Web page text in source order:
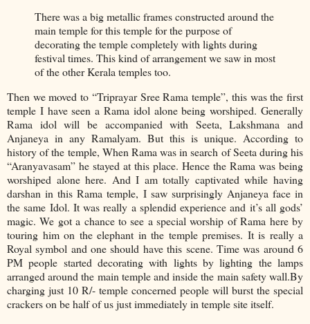
There was a big metallic frames constructed around the
main temple for this temple for the purpose of
decorating the temple completely with lights during
festival times. This kind of arrangement we saw in most
of the other Kerala temples too.
Then we moved to “Triprayar Sree Rama temple”, this was the first
temple I have seen a Rama idol alone being worshiped. Generally
Rama idol will be accompanied with Seeta, Lakshmana and
Anjaneya in any Ramalyam. But this is unique. According to
history of the temple, When Rama was in search of Seeta during his
“Aranyavasam” he stayed at this place. Hence the Rama was being
worshiped alone here. And I am totally captivated while having
darshan in this Rama temple, I saw surprisingly Anjaneya face in
the same Idol. It was really a splendid experience and it’s all gods’
magic. We got a chance to see a special worship of Rama here by
touring him on the elephant in the temple premises. It is really a
Royal symbol and one should have this scene. Time was around 6
PM people started decorating with lights by lighting the lamps
arranged around the main temple and inside the main safety wall.By
charging just 10 R/- temple concerned people will burst the special
crackers on be half of us just immediately in temple site itself.